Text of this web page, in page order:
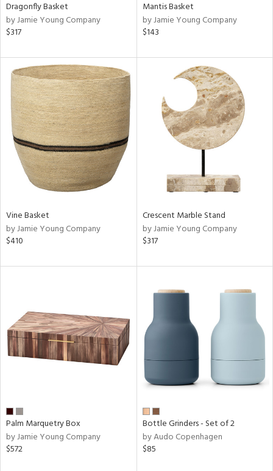
Dragonfly Basket
by Jamie Young Company
$317
Mantis Basket
by Jamie Young Company
$143
Vine Basket
by Jamie Young Company
$410
Crescent Marble Stand
by Jamie Young Company
$317
Palm Marquetry Box
by Jamie Young Company
$572
Bottle Grinders - Set of 2
by Audo Copenhagen
$85